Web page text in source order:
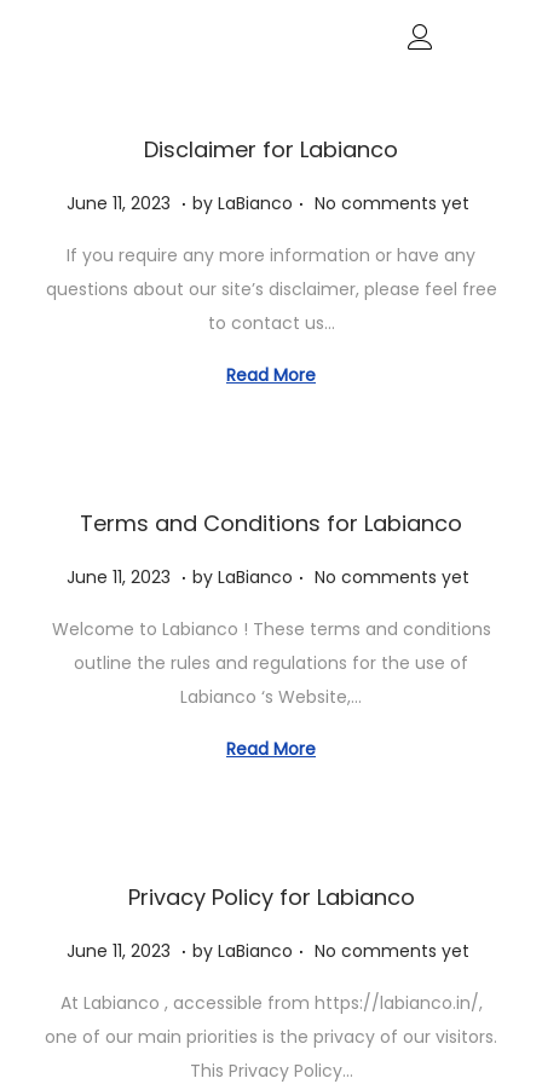
Disclaimer for Labianco
P
s
t
June 11, 2023 J
n
e
. by LaBianco . No comments yet
If you require any more information or have any
questions about our site’s disclaimer, please feel free
to contact us…
Read More
Terms and Conditions for Labianco
P
s
June 11, 2023 J
n
e
. by LaBianco . No comments yet
Welcome to Labianco ! These terms and conditions
outline the rules and regulations for the use of
Labianco ‘s Website,…
Read More
Privacy Policy for Labianco
P
s
t
June 11, 2023 J
n
e
. by LaBianco . No comments yet
At Labianco , accessible from https://labianco.in/,
one of our main priorities is the privacy of our visitors.
This Privacy Policy…